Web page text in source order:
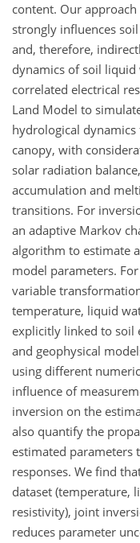
content. Our
strongly influences
and, therefore,
dynamics of soil
correlated electrical
Land Model to
hydrological
canopy, with
solar radiation
accumulation and
transitions. For
an adaptive Markov
algorithm to estimate
model parameters.
variable
temperature, liquid
explicitly linked to soil
and geophysical
using different
influence of
inversion on the
also quantify the
estimated
responses. We find
dataset (temperature,
resistivity), joint
reduces parameter